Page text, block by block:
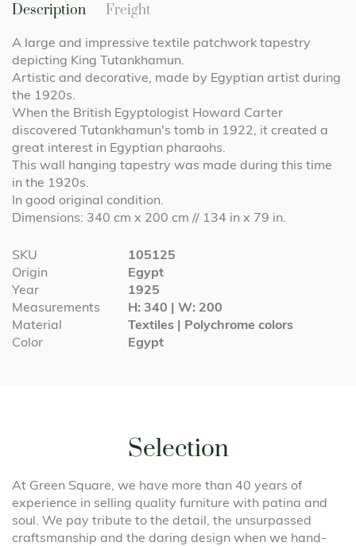
Description
A large and impressive textile patchwork tapestry
depicting King Tutankhamun.
Artistic and decorative, made by Egyptian artist during
the 1920s.
When the British Egyptologist Howard Carter
discovered Tutankhamun's tomb in 1922, it created a
great interest in Egyptian pharaohs.
This wall hanging tapestry was made during this time
in the 1920s.
In good original condition.
Dimensions: 340 cm x 200 cm // 134 in x 79 in.
More
Information
SKU
105125
Origin
Egypt
Year
1925
Measurements
H: 340 | W: 200
Material
Textiles | Polychrome colors
Color
Egypt
Freight
the
gallery
Selection
At Green Square, we have more than 40 years of
experience in selling quality furniture with patina and
soul. We pay tribute to the detail, the unsurpassed
craftsmanship and the daring design when we hand-